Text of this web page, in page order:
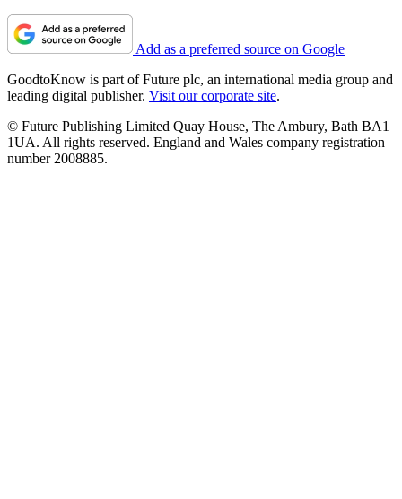
Add as a preferred source on Google
GoodtoKnow is part of Future plc, an international media group and
leading digital publisher. Visit our corporate site.
© Future Publishing Limited Quay House, The Ambury, Bath BA1
1UA. All rights reserved. England and Wales company registration
number 2008885.